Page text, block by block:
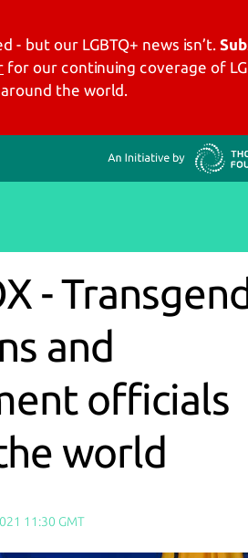
- but our LGBTQ+ news isn’t.
for our continuing coverage of
the world.
-
and
officials
world
11:30 GMT